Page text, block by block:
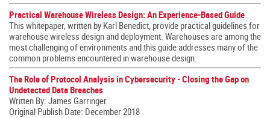
Practical Warehouse Wireless Design: An Experience-Based Guide
This whitepaper, written by Karl Benedict, provide practical guidelines for
warehouse wireless design and deployment. Warehouses are among the
most challenging of environments and this guide addresses many of the
common problems encountered in warehouse design.
The Role of Protocol Analysis in Cybersecurity - Closing the Gap on
Undetected Data Breaches
Written By: James Garringer
Original Publish Date: December 2018